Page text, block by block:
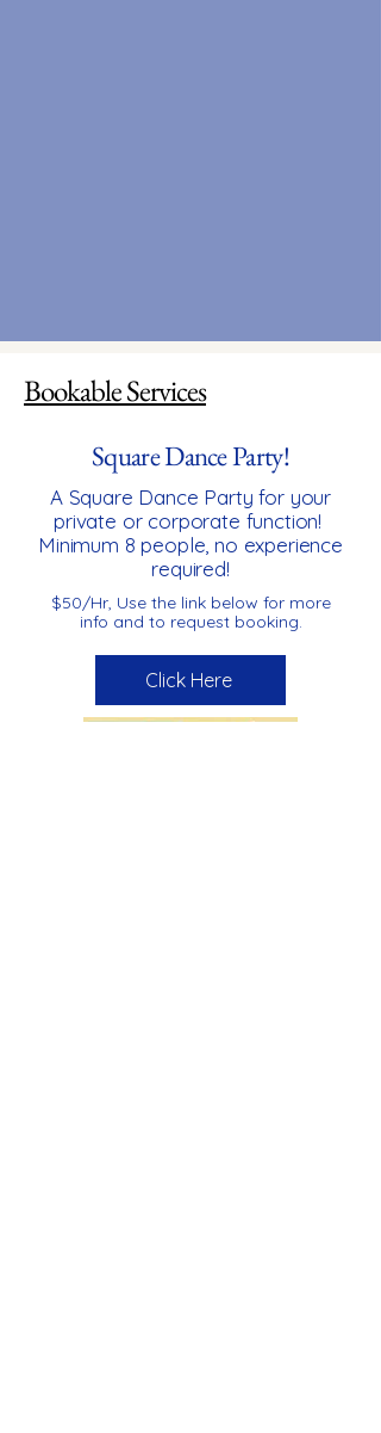
Bookable Services
Square Dance Party!
A Square Dance Party for your
private or corporate function!
Minimum 8 people, no experience
required!
$50/Hr, Use the link below for more
info and to request booking.
Click Here